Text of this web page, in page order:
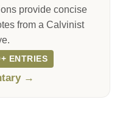
provide concise
from a Calvinist
ENTRIES
→